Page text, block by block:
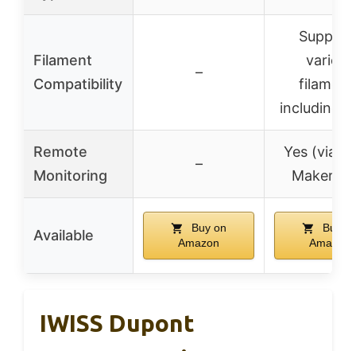
Filament
Compatibility
–
various
including
Remote
Monitoring
–
Yes (via
Maker
Available
Buy on
Amazon
Buy
Amazon
IWISS Dupont